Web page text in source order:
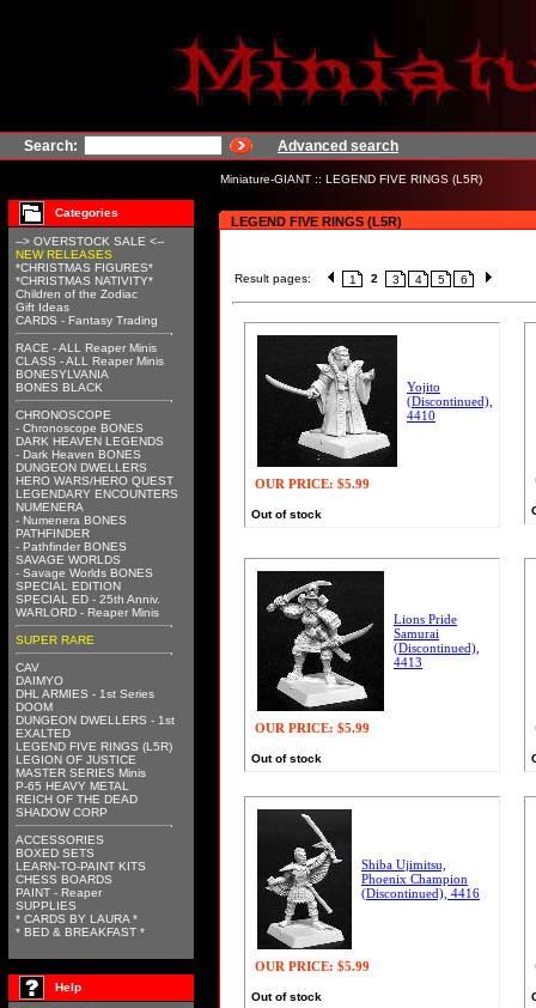
Search: Advanced search
Miniature-GIANT :: LEGEND FIVE RINGS (L5R)
Categories
--> OVERSTOCK SALE <--
NEW RELEASES
*CHRISTMAS FIGURES*
*CHRISTMAS NATIVITY*
Children of the Zodiac
Gift Ideas
CARDS - Fantasy Trading
RACE - ALL Reaper Minis
CLASS - ALL Reaper Minis
BONESYLVANIA
BONES BLACK
CHRONOSCOPE
- Chronoscope BONES
DARK HEAVEN LEGENDS
- Dark Heaven BONES
DUNGEON DWELLERS
HERO WARS/HERO QUEST
LEGENDARY ENCOUNTERS
NUMENERA
- Numenera BONES
PATHFINDER
- Pathfinder BONES
SAVAGE WORLDS
- Savage Worlds BONES
SPECIAL EDITION
SPECIAL ED - 25th Anniv.
WARLORD - Reaper Minis
SUPER RARE
CAV
DAIMYO
DHL ARMIES - 1st Series
DOOM
DUNGEON DWELLERS - 1st
EXALTED
LEGEND FIVE RINGS (L5R)
LEGION OF JUSTICE
MASTER SERIES Minis
P-65 HEAVY METAL
REICH OF THE DEAD
SHADOW CORP
ACCESSORIES
BOXED SETS
LEARN-TO-PAINT KITS
CHESS BOARDS
PAINT - Reaper
SUPPLIES
* CARDS BY LAURA *
* BED & BREAKFAST *
Help
LEGEND FIVE RINGS (L5R)
Result pages: 1 2 3 4 5 6
Yojito
(Discontinued),
4410
OUR PRICE: $5.99
Out of stock
Lions Pride
Samurai
(Discontinued),
4413
OUR PRICE: $5.99
Out of stock
Shiba Ujimitsu,
Phoenix Champion
(Discontinued), 4416
OUR PRICE: $5.99
Out of stock